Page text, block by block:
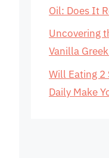
Oil: Does It
Uncovering
Vanilla
Will Eating 2
Daily Make